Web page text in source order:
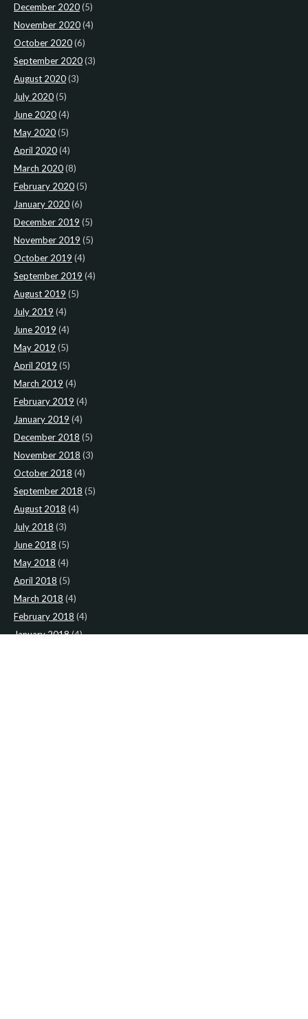
December 2020(5)
November 2020(4)
October 2020(6)
September 2020(3)
August 2020(3)
July 2020(5)
June 2020(4)
May 2020(5)
April 2020(4)
March 2020(8)
February 2020(5)
January 2020(6)
December 2019 (5)
November 2019 (5)
October 2019 (4)
September 2019 (4)
August 2019 (5)
July 2019 (4)
June 2019 (4)
May 2019 (5)
April 2019 (5)
March 2019 (4)
February 2019 (4)
January 2019 (4)
December 2018 (5)
November 2018 (3)
October 2018 (4)
September 2018 (5)
August 2018 (4)
July 2018 (3)
June 2018 (5)
May 2018 (4)
April 2018 (5)
March 2018 (4)
February 2018 (4)
January 2018(4)